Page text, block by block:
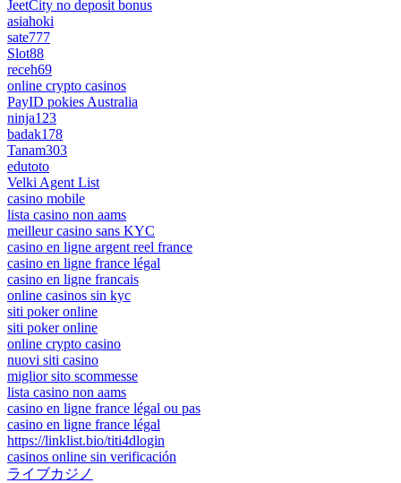
JeetCity no deposit bonus
asiahoki
sate777
Slot88
receh69
online crypto casinos
PayID pokies Australia
ninja123
badak178
Tanam303
edutoto
Velki Agent List
casino mobile
lista casino non aams
meilleur casino sans KYC
casino en ligne argent reel france
casino en ligne france légal
casino en ligne francais
online casinos sin kyc
siti poker online
siti poker online
online crypto casino
nuovi siti casino
miglior sito scommesse
lista casino non aams
casino en ligne france légal ou pas
casino en ligne france légal
https://linklist.bio/titi4dlogin
casinos online sin verificación
ライブカジノ